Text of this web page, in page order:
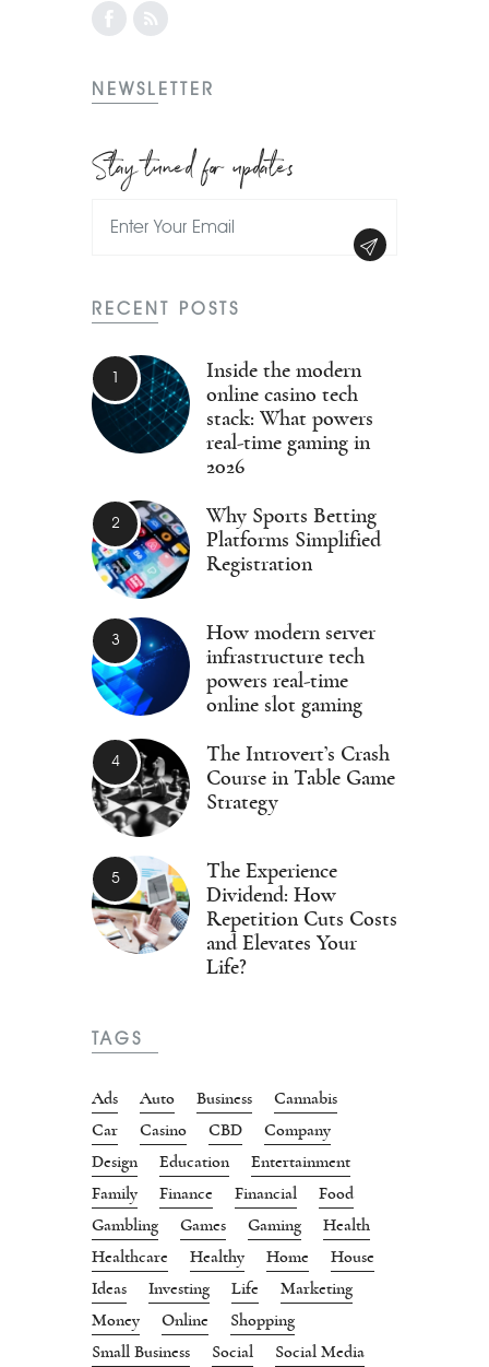
NEWSLETTER
Stay tuned for updates
RECENT POSTS
Inside the modern
online casino tech
stack: What powers
real-time gaming in
2026
Why Sports Betting
Platforms Simplified
Registration
How modern server
infrastructure tech
powers real-time
online slot gaming
The Introvert’s Crash
Course in Table Game
Strategy
The Experience
Dividend: How
Repetition Cuts Costs
and Elevates Your
Life?
TAGS
Ads Auto Business
Cannabis
Car
Casino CBD
Company
Design
Education
Entertainment
Family
Finance Financial
Food
Gambling
Games Gaming
Health
Healthcare
Healthy Home
House
Ideas
Investing Life
Marketing
Money
Online
Shopping
Small Business
Social Social Media